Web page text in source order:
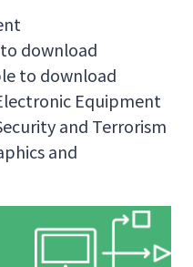
download
to download
Equipment
and Terrorism
and